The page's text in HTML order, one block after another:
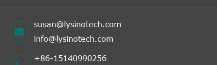
susan@lysinotech.com
info@lysinotech.com
+86-15140990256